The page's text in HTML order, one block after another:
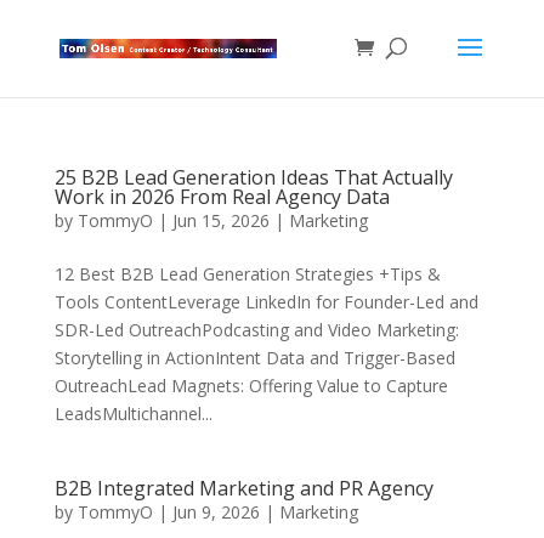
25 B2B Lead Generation Ideas That Actually
Work in 2026 From Real Agency Data
by TommyO | Jun 15, 2026 | Marketing
12 Best B2B Lead Generation Strategies +Tips &
Tools ContentLeverage LinkedIn for Founder-Led and
SDR-Led OutreachPodcasting and Video Marketing:
Storytelling in ActionIntent Data and Trigger-Based
OutreachLead Magnets: Offering Value to Capture
LeadsMultichannel...
B2B Integrated Marketing and PR Agency
by TommyO | Jun 9, 2026 | Marketing